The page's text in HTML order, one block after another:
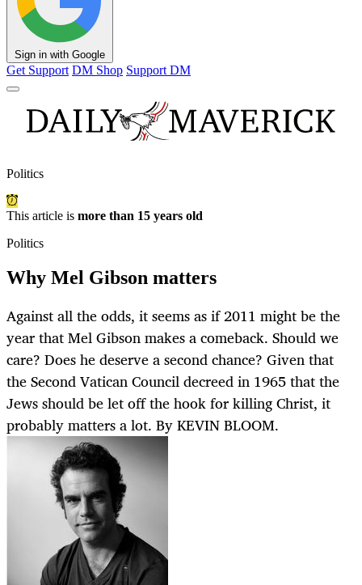
Sign in with Google
Get Support DM Shop Support DM
Politics
This article is more than 15 years old
Politics
Why Mel Gibson matters
Against all the odds, it seems as if 2011 might be the
year that Mel Gibson makes a comeback. Should we
care? Does he deserve a second chance? Given that
the Second Vatican Council decreed in 1965 that the
Jews should be let off the hook for killing Christ, it
probably matters a lot. By KEVIN BLOOM.